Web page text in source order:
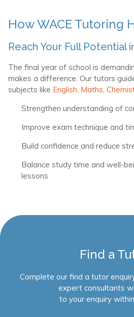
How WACE Tutoring
Reach Your Full Potential
The final year of school is
makes a difference. Our tutors
subjects like English, Maths,
Strengthen understanding of
Improve exam technique and
Build confidence and reduce
Balance study time and well-
lessons
Find a
Complete our find a tutor
expert consultants
to your enquiry